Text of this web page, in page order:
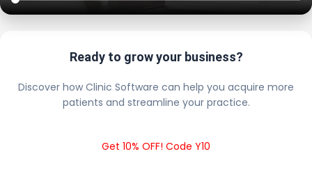
Ready to grow your business?
Discover how Clinic Software can help you acquire more
patients and streamline your practice.
Get 10% OFF! Code Y10